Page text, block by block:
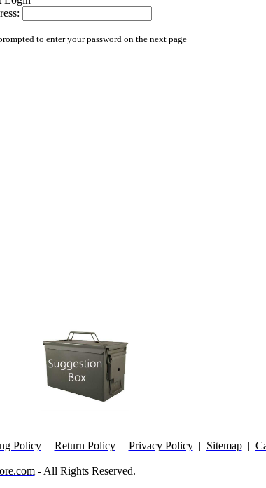
to enter your password on the next page
Policy| Return Policy| Privacy Policy| Sitemap|
- All Rights Reserved.